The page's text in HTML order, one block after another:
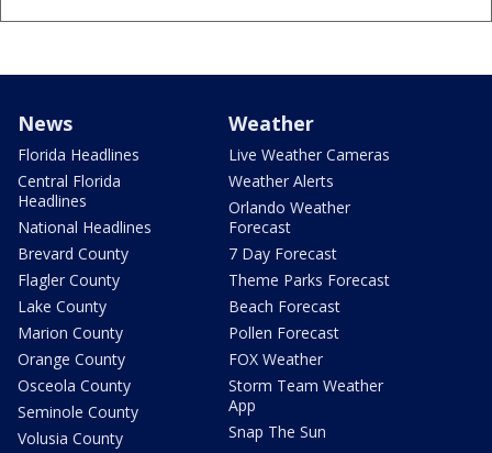
News
Florida Headlines
Central Florida
Headlines
National Headlines
Brevard County
Flagler County
Lake County
Marion County
Orange County
Osceola County
Seminole County
Volusia County
Weather
Live Weather Cameras
Weather Alerts
Orlando Weather
Forecast
7 Day Forecast
Theme Parks Forecast
Beach Forecast
Pollen Forecast
FOX Weather
Storm Team Weather
App
Snap The Sun